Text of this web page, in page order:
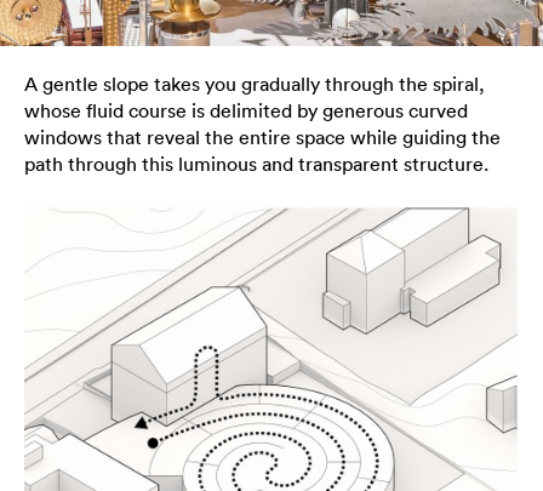
A gentle slope takes you gradually through the spiral,
whose fluid course is delimited by generous curved
windows that reveal the entire space while guiding the
path through this luminous and transparent structure.